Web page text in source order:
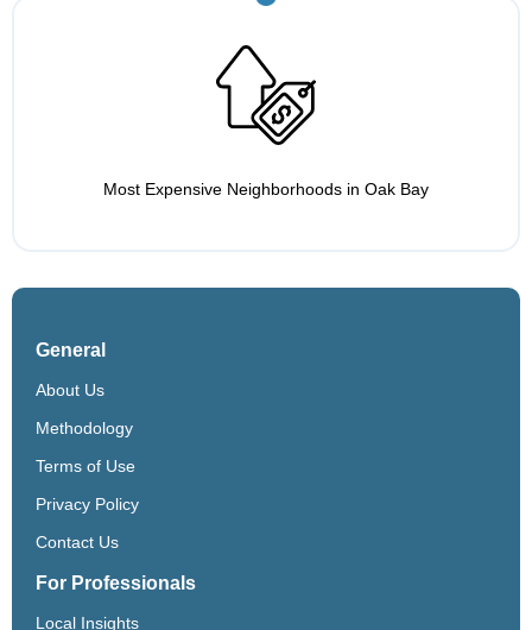
Most Expensive Neighborhoods in Oak Bay
General
About Us
Methodology
Terms of Use
Privacy Policy
Contact Us
For Professionals
Local Insights